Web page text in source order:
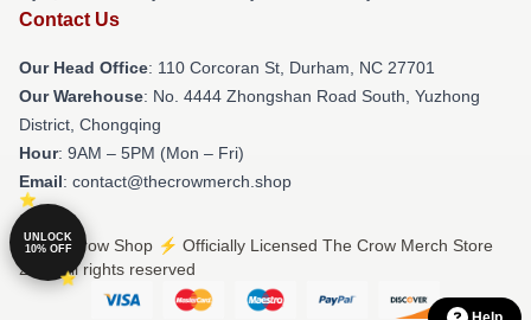
Contact Us
Our Head Office: 110 Corcoran St, Durham, NC 27701
Our Warehouse: No. 4444 Zhongshan Road South, Yuzhong
District, Chongqing
Hour: 9AM – 5PM (Mon – Fri)
Email: contact@thecrowmerch.shop
© The Crow Shop ⚡️ Officially Licensed The Crow Merch Store
2026 all rights reserved
UNLOCK
10% OFF